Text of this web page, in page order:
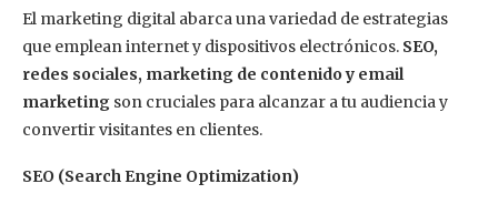
El marketing digital abarca una variedad de estrategias
que emplean internet y dispositivos electrónicos. SEO,
redes sociales, marketing de contenido y email
marketing son cruciales para alcanzar a tu audiencia y
convertir visitantes en clientes.
SEO (Search Engine Optimization)